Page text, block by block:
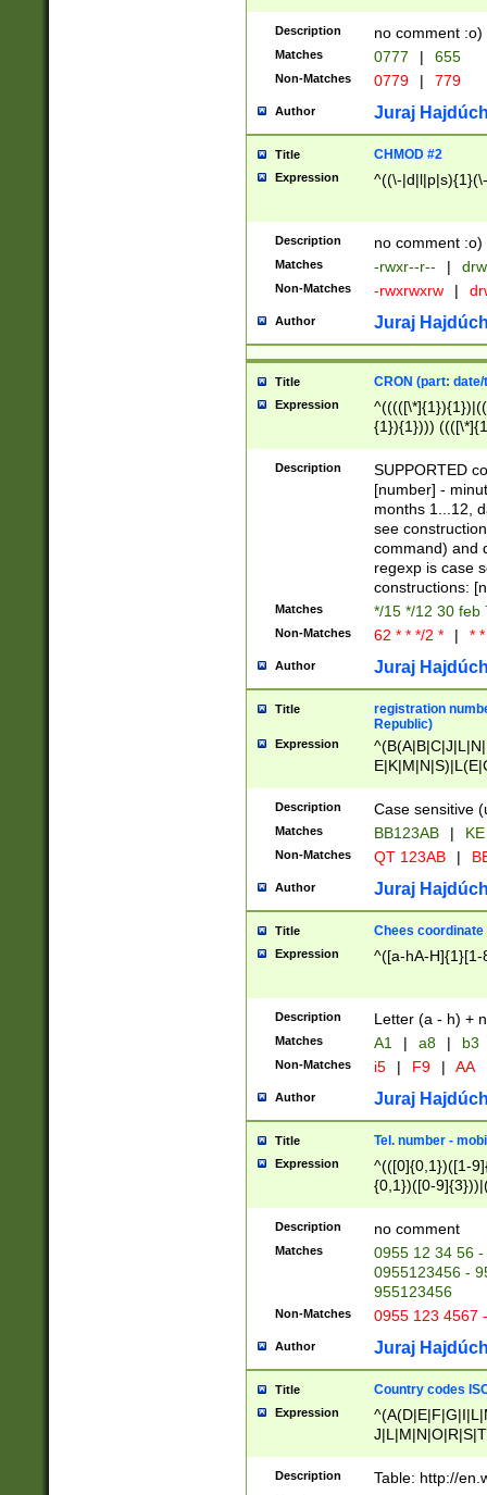
Description no comment :o)
Matches 0777 | 655
Non-Matches 0779 | 779
Author Juraj
Title CHMOD #2
Expression ^((\-
Description no comment :o)
Matches -rwxr--r-- |
Non-Matches -rwxrwxrw |
Author Juraj
Title CRON (part:
Expression
{1}){1})))
(([1-
{1}){1})))
([0-
{1})|((\*\/
Description
SUPPORTED
[number] -
months 1...12,
see
command) and
regexp is case
constructions:
Matches */15 */12 30 feb
Non-Matches 62 * * */2 * | *
Author Juraj
Title
registration
Republic)
Expression
{2})$
Description Case sensitive
Matches BB123AB |
Non-Matches QT 123AB |
Author Juraj
Title Chees coordinate
Expression ^([a-hA-H]{1}[1-
Description Letter (a - h) +
Matches A1 | a8 | b3
Non-Matches i5 | F9 | AA
Author Juraj
Title Tel. number -
Expression
^(([0]{0,1})([1-
{0,1})([0-
{2})))$
Description no comment
Matches
0955 12 34 56
0955123456 -
955123456
Non-Matches 0955 123 4567
Author Juraj
Title Country codes
Expression
Description Table: http://